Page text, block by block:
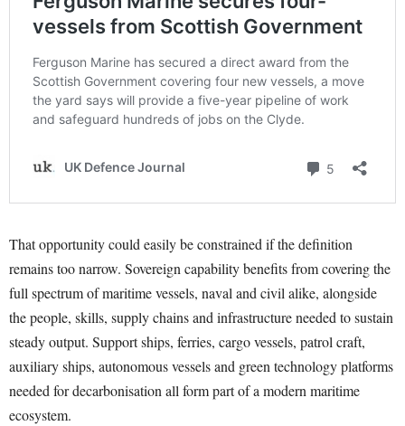
That opportunity could easily be constrained if the definition
remains too narrow. Sovereign capability benefits from covering the
full spectrum of maritime vessels, naval and civil alike, alongside
the people, skills, supply chains and infrastructure needed to sustain
steady output. Support ships, ferries, cargo vessels, patrol craft,
auxiliary ships, autonomous vessels and green technology platforms
needed for decarbonisation all form part of a modern maritime
ecosystem.